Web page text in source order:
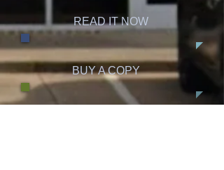
READ IT NOW
BUY A COPY